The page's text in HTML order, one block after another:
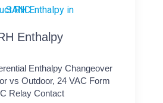
Enthalpy
Enthalpy Changeover
vs Outdoor, 24 VAC Form
Relay Contact